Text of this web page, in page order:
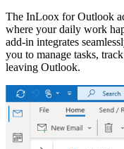
The InLoox for Outlook
where your daily work
add-in integrates
you to manage tasks,
leaving Outlook.